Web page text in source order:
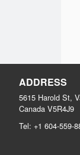
ADDRESS
5615 Harold St,
Canada V5R4J9
Tel: +1 604-559-